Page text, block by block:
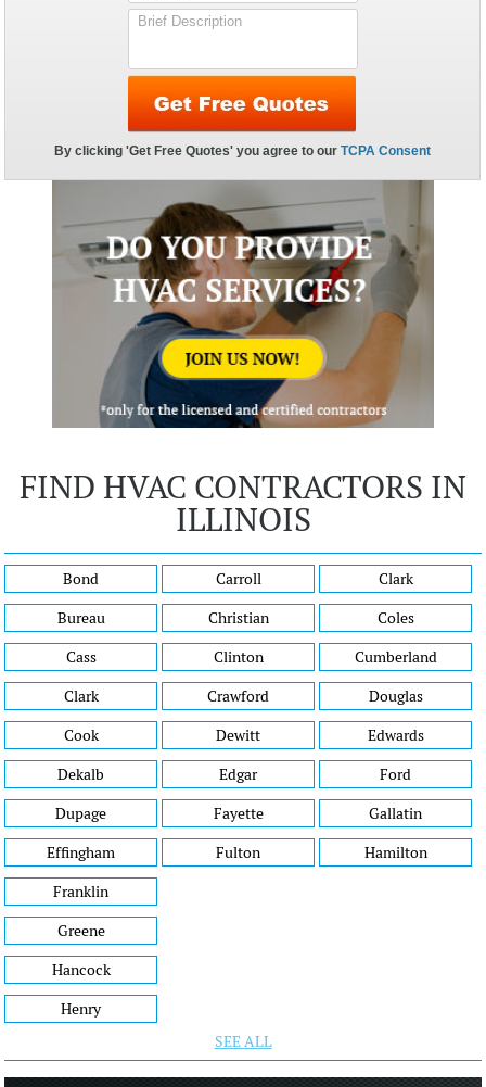
FIND HVAC CONTRACTORS IN
ILLINOIS
Bond
Bureau
Cass
Clark
Carroll
Christian
Clinton
Crawford
Clark
Coles
Cumberland
Douglas
Cook
Dekalb
Dupage
Effingham
Dewitt
Edgar
Fayette
Fulton
Edwards
Ford
Gallatin
Hamilton
Franklin
Greene
Hancock
Henry
SEE ALL